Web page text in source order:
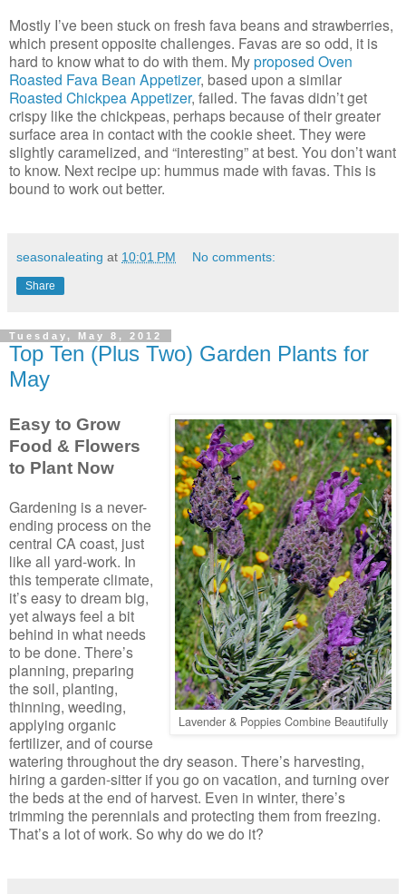
Mostly I’ve been stuck on fresh fava beans and strawberries,
which present opposite challenges. Favas are so odd, it is
hard to know what to do with them. Myproposed Oven
Roasted Fava Bean Appetizer, based upon a similar
Roasted Chickpea Appetizer, failed. The favas didn’t get
crispy like the chickpeas, perhaps because of their greater
surface area in contact with the cookie sheet. They were
slightly caramelized, and “interesting” at best. You don’t want
to know. Next recipe up: hummus made with favas. This is
bound to work out better.
seasonaleating at 10:01 PM No comments:
Share
Tuesday, May 8, 2012
Top Ten (Plus Two) Garden Plants for
May
Lavender & Poppies Combine Beautifully
Easy to Grow
Food & Flowers
to Plant Now
Gardening is a never-
ending process on the
central CA coast, just
like all yard-work. In
this temperate climate,
it’s easy to dream big,
yet always feel a bit
behind in what needs
to be done. There’s
planning, preparing
the soil, planting,
thinning, weeding,
applying organic
fertilizer, and of course
watering throughout the dry season. There’s harvesting,
hiring a garden-sitter if you go on vacation, and turning over
the beds at the end of harvest. Even in winter, there’s
trimming the perennials and protecting them from freezing.
That’s a lot of work. So why do we do it?